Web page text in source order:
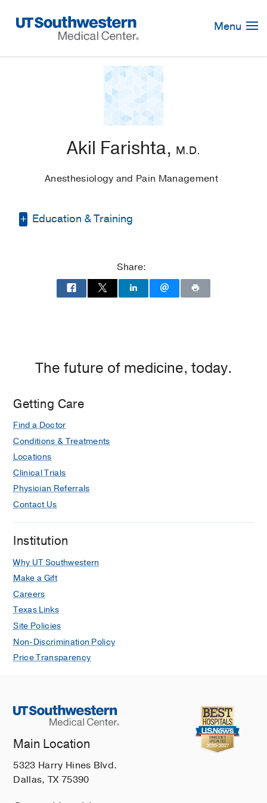
Navigation
Menu
Akil Farishta, M.D.
Anesthesiology and Pain Management
Education & Training
(2015-2019), Anesthesiology
Medical Education -
UT Southwestern
Medical School(2011-2015), Medicine
Share:
The future of medicine, today.
Getting Care
Find a Doctor
Conditions & Treatments
Locations
Clinical Trials
Physician Referrals
Contact Us
Institution
Why UT Southwestern
Make a Gift
Careers
Texas Links
Site Policies
Non-Discrimination Policy
Price Transparency
Main Location
5323 Harry Hines Blvd.
Dallas, TX 75390